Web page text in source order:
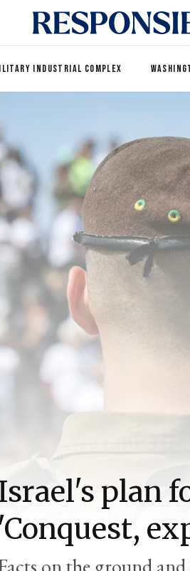
INDUSTRIAL COMPLEX
plan
'Conquest,